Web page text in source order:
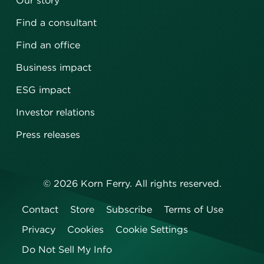
Find a consultant
Find an office
Business impact
ESG impact
Investor relations
Press releases
© 2026Korn Ferry. All rights reserved.
Contact Store Subscribe
Terms of Use
Privacy
Cookies
Cookie Settings
Do Not Sell My Info